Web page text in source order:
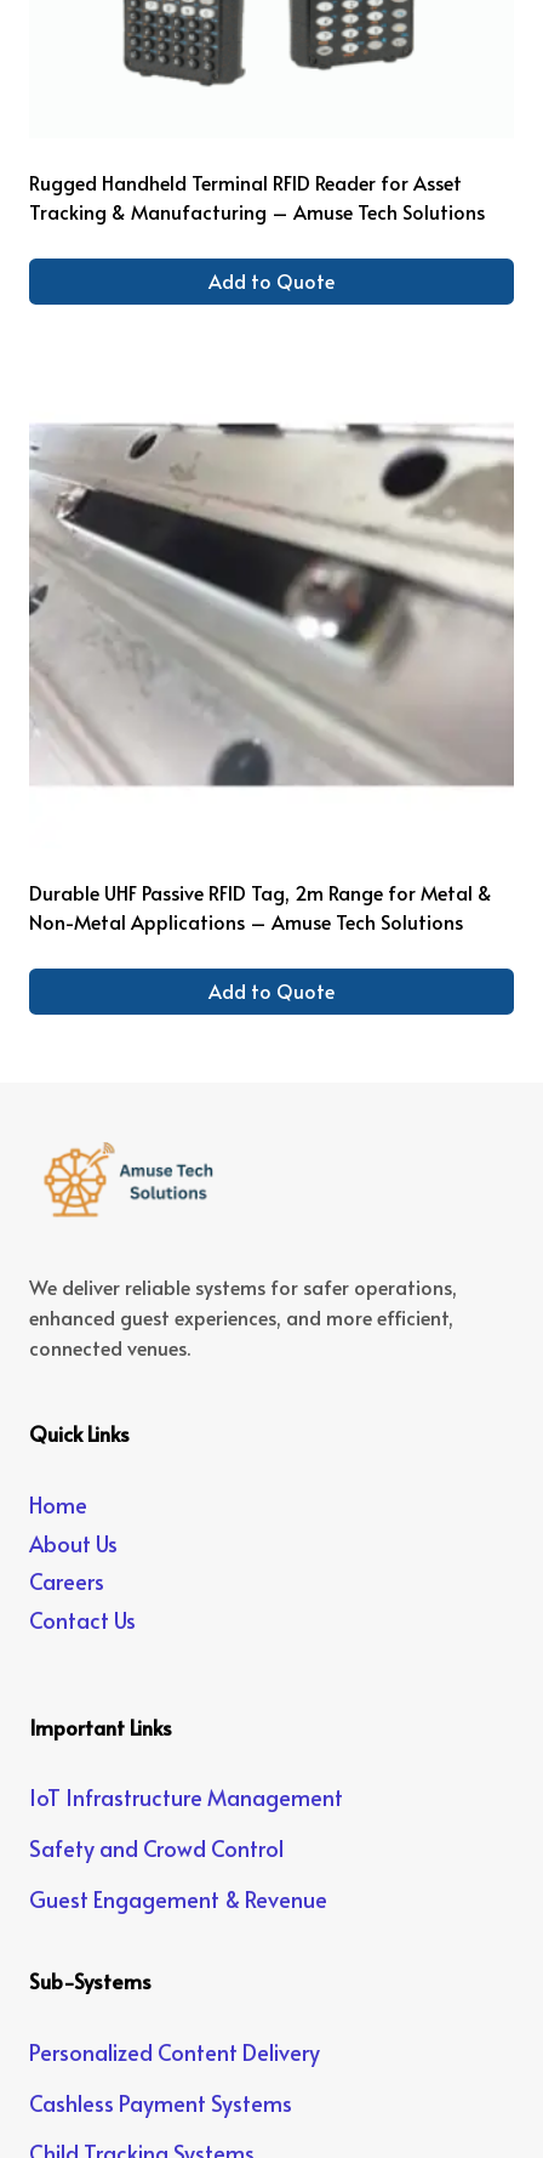
Rugged Handheld Terminal RFID Reader for Asset
Tracking & Manufacturing – Amuse Tech Solutions
Add to Quote
Durable UHF Passive RFID Tag, 2m Range for Metal &
Non-Metal Applications – Amuse Tech Solutions
Add to Quote
We deliver reliable systems for safer operations,
enhanced guest experiences, and more efficient,
connected venues.
Quick Links
Home
About Us
Careers
Contact Us
Important Links
IoT Infrastructure Management
Safety and Crowd Control
Guest Engagement & Revenue
Sub-Systems
Personalized Content Delivery
Cashless Payment Systems